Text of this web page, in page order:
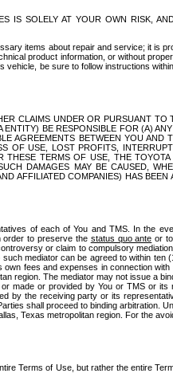
IS SOLELY AT YOUR OWN RISK,
items about repair and service; it is
product information, or without
be sure to follow instructions
CLAIMS UNDER OR PURSUANT TO
BE RESPONSIBLE FOR (A)
AGREEMENTS BETWEEN YOU AND
OF USE, LOST PROFITS,
TERMS OF USE, THE TOYOTA
DAMAGES MAY BE CAUSED,
AFFILIATED COMPANIES) HAS BEEN
of each of You and TMS. In the
order to preserve the status quo ante or
or claim to compulsory
mediator can be agreed to within ten
fees and expenses in connection
region. The mediator may not issue a
made or provided by You or TMS or its
by the receiving party or its
shall proceed to binding arbitration.
Texas metropolitan region. For the
Terms of Use, but rather the entire